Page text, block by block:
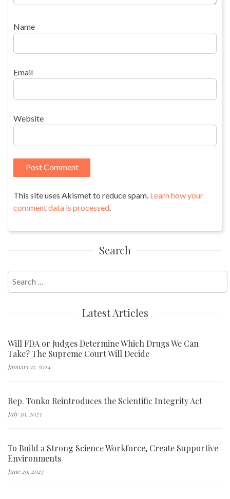
Name
Email
Website
This site uses Akismet to reduce spam. Learn how your
comment data is processed.
Search
Search
for:
Latest Articles
Will FDA or Judges Determine Which Drugs We Can
Take? The Supreme Court Will Decide
January 11, 2024
Rep. Tonko Reintroduces the Scientific Integrity Act
July 30, 2023
To Build a Strong Science Workforce, Create Supportive
Environments
June 29, 2023